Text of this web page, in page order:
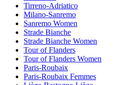
Tirreno-Adriatico
Milano-Sanremo
Sanremo Women
Strade Bianche
Strade Bianche Women
Tour of Flanders
Tour of Flanders Women
Paris-Roubaix
Paris-Roubaix Femmes